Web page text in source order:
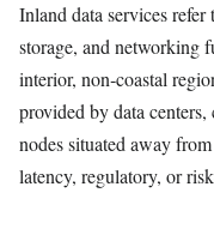
Inland data services
storage, and networking
interior, non‑coastal
provided by data
nodes situated away
latency, regulatory, or